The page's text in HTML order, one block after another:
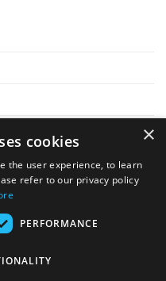
Store Ltd
×
cookies
the user experience, to learn
refer to our privacy policy
PERFORMANCE